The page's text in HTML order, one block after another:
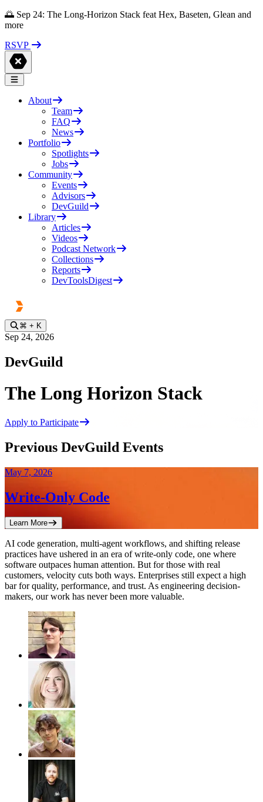
🌅 Sep 24: The Long-Horizon Stack feat Hex, Baseten, Glean and
more
RSVP
About
Team
FAQ
News
Portfolio
Spotlights
Jobs
Community
Events
Advisors
DevGuild
Library
Articles
Videos
Podcast Network
Collections
Reports
DevToolsDigest
⌘ + K
Sep 24, 2026
DevGuild
The Long Horizon Stack
Apply to Participate
Previous DevGuild Events
May 7, 2026
Write-Only Code
Learn More
AI code generation, multi-agent workflows, and shifting release
practices have ushered in an era of write-only code, one where
software outpaces human attention. But for those with real
customers, velocity cuts both ways. Enterprises still expect a high
bar for quality, performance, and trust. As engineering decision-
makers, our work has never been more valuable.